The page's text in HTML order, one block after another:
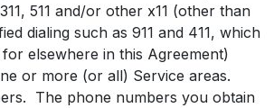
511 and/or other x11 (other than
dialing such as 911 and 411, which
elsewhere in this Agreement)
or more (or all) Service areas.
The phone numbers you obtain